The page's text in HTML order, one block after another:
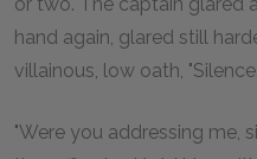
hand again, glared still
villainous, low oath,
"Were you addressing me,